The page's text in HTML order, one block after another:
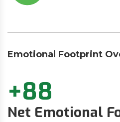
Emotional Footprint
+88
Net Emotional